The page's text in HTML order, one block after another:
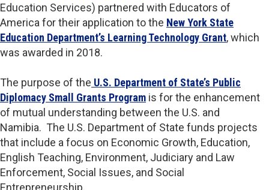
Education Services) partnered with Educators of
America for their application to the New York State
Education Department’s Learning Technology Grant, which
was awarded in 2018.
The purpose of the U.S. Department of State’s Public
Diplomacy Small Grants Program is for the enhancement
of mutual understanding between the U.S. and
Namibia. The U.S. Department of State funds projects
that include a focus on Economic Growth, Education,
English Teaching, Environment, Judiciary and Law
Enforcement, Social Issues, and Social
Entrepreneurship.